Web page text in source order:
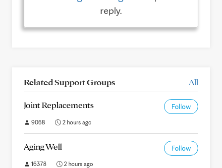
reply.
Related Support Groups All
Joint Replacements Follow
9068 2 hours ago
Aging Well Follow
16378 2 hours ago